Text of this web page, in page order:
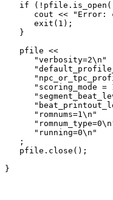
if
cout << "Error:
      exit(1);
   }
   pfile <<
      "verbosity=2\n"
"scoring_mode =
      "romnums=1\n"
      "running=0\n"
   ;
   pfile.close();
}